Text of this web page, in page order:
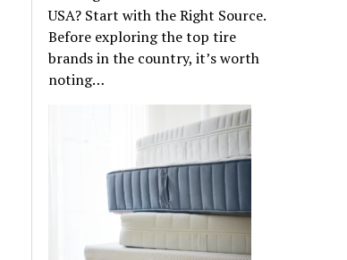
USA? Start with the Right Source.
Before exploring the top tire
brands in the country, it’s worth
noting…